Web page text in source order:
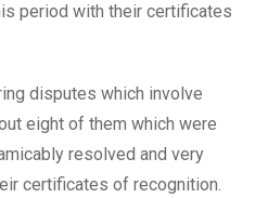
period with their certificates
disputes which involve
eight of them which were
resolved and very
certificates of recognition.